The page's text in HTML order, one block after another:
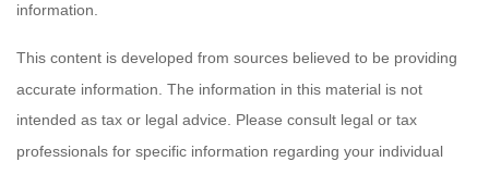
information.
This content is developed from sources believed to be providing
accurate information. The information in this material is not
intended as tax or legal advice. Please consult legal or tax
professionals for specific information regarding your individual